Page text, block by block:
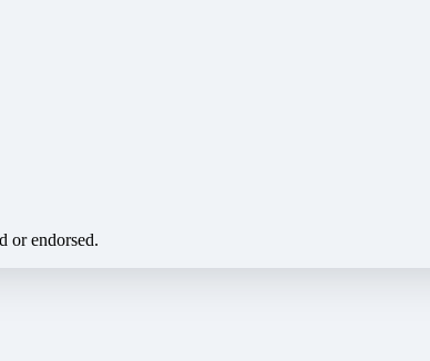
or endorsed.